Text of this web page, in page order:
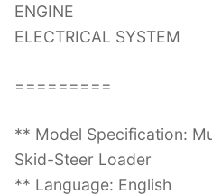
ENGINE
ELECTRICAL SYSTEM
=========
** Model Specification:
Skid-Steer Loader
** Language: English